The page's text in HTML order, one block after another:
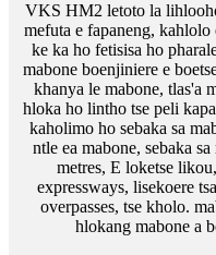
VKS HM2 letoto la
mefuta e fapaneng,
ke ka ho fetisisa ho
mabone boenjiniere e
khanya le mabone, tlas'a
hloka ho lintho tse peli
kaholimo ho sebaka sa
ntle ea mabone, sebaka
metres, E loketse
expressways, lisekoere
overpasses, tse kholo.
hlokang mabone a